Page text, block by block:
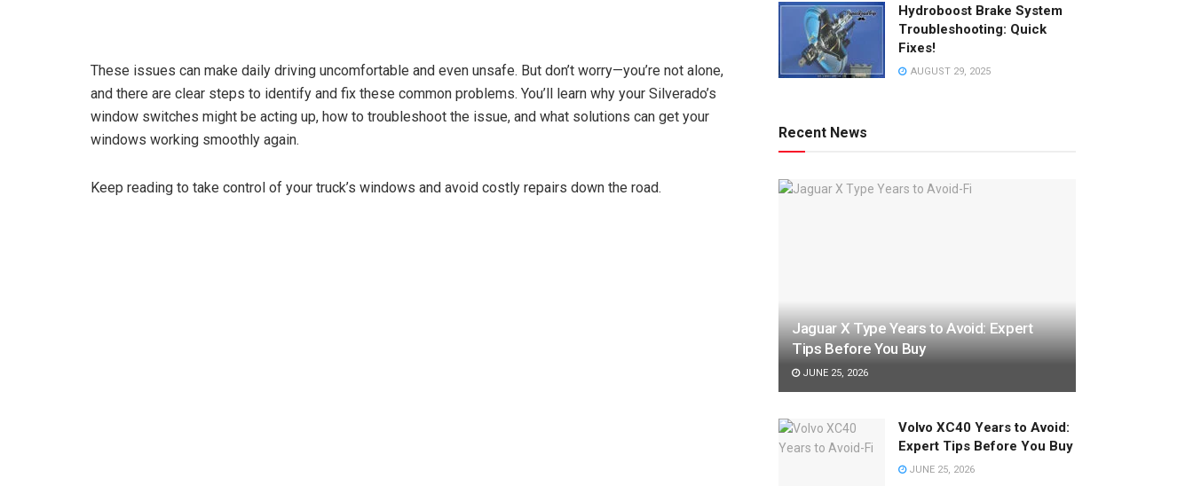
These issues can make daily driving uncomfortable and even unsafe. But don’t worry—you’re not alone,
and there are clear steps to identify and fix these common problems. You’ll learn why your Silverado’s
window switches might be acting up, how to troubleshoot the issue, and what solutions can get your
windows working smoothly again.
Keep reading to take control of your truck’s windows and avoid costly repairs down the road.
Hydroboost Brake System
Troubleshooting: Quick
Fixes!
AUGUST 29, 2025
Recent News
Jaguar X Type Years to Avoid: Expert
Tips Before You Buy
JUNE 25, 2026
Volvo XC40 Years to Avoid:
Expert Tips Before You Buy
JUNE 25, 2026